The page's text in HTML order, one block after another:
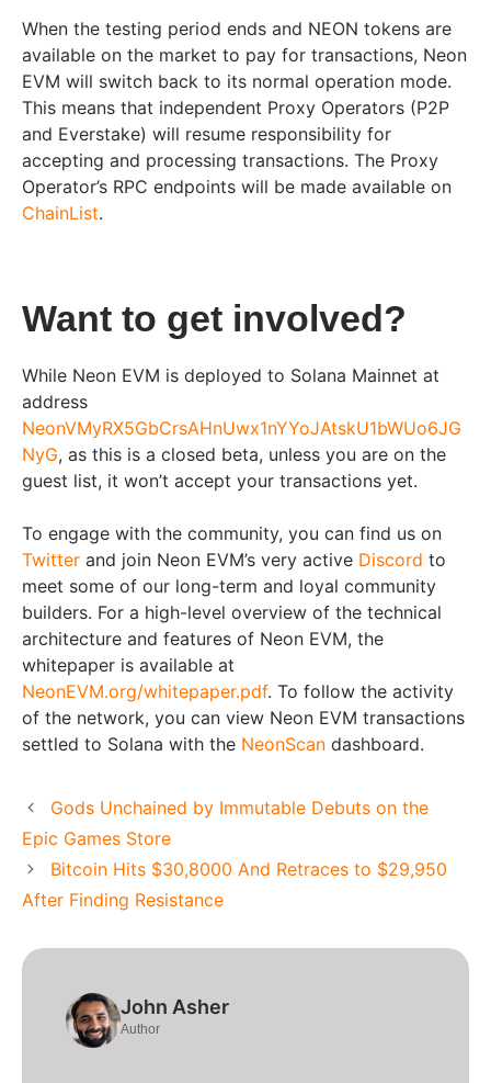
When the testing period ends and NEON tokens are
available on the market to pay for transactions, Neon
EVM will switch back to its normal operation mode.
This means that independent Proxy Operators (P2P
and Everstake) will resume responsibility for
accepting and processing transactions. The Proxy
Operator’s RPC endpoints will be made available on
ChainList.
Want to get involved?
While Neon EVM is deployed to Solana Mainnet at
address
NeonVMyRX5GbCrsAHnUwx1nYYoJAtskU1bWUo6JG
NyG, as this is a closed beta, unless you are on the
guest list, it won’t accept your transactions yet.
To engage with the community, you can find us on
Twitter and join Neon EVM’s very active Discord to
meet some of our long-term and loyal community
builders. For a high-level overview of the technical
architecture and features of Neon EVM, the
whitepaper is available at
NeonEVM.org/whitepaper.pdf. To follow the activity
of the network, you can view Neon EVM transactions
settled to Solana with the NeonScan dashboard.
Gods Unchained by Immutable Debuts on the
Epic Games Store
Bitcoin Hits $30,8000 And Retraces to $29,950
After Finding Resistance
John Asher
Author